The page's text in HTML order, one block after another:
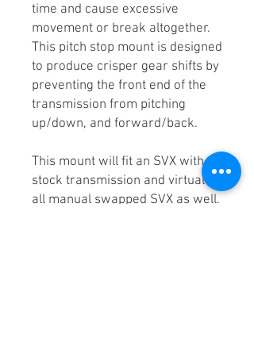
time and cause excessive
movement or break altogether.
This pitch stop mount is designed
to produce crisper gear shifts by
preventing the front end of the
transmission from pitching
up/down, and forward/back.
This mount will fit an SVX with a
stock transmission and virtually
all manual swapped SVX as well.